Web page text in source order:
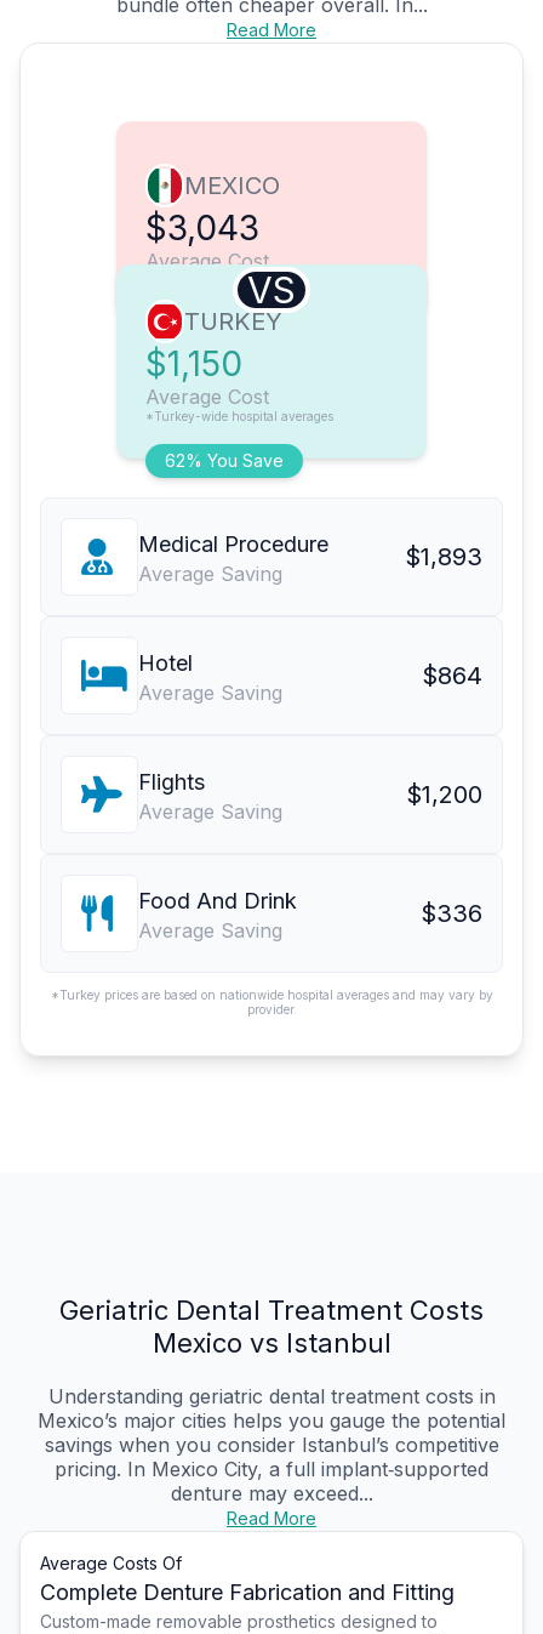
bundle often cheaper overall. In...
Read More
MEXICO
$3,043
Average Cost
VS
62% You Save
TURKEY
$1,150
Average Cost
*Turkey-wide hospital averages
Medical Procedure
Average Saving
$1,893
Hotel
Average Saving
$864
Flights
Average Saving
$1,200
Food And Drink
Average Saving
$336
*Turkey prices are based on nationwide hospital averages and may vary by
provider.
Geriatric Dental Treatment Costs
Mexico vs Istanbul
Understanding geriatric dental treatment costs in
Mexico’s major cities helps you gauge the potential
savings when you consider Istanbul’s competitive
pricing. In Mexico City, a full implant‑supported
denture may exceed...
Read More
Average Costs Of
Complete Denture Fabrication and Fitting
Custom-made removable prosthetics designed to